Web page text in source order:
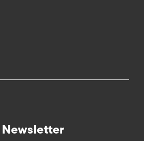
Newsletter